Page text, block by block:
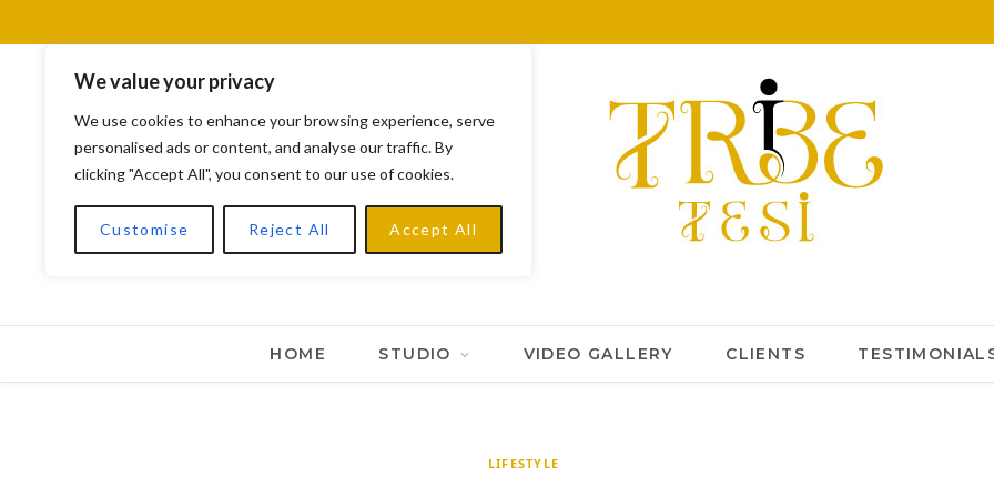
We value your privacy
We use cookies to enhance your browsing experience, serve
personalised ads or content, and analyse our traffic. By
clicking "Accept All", you consent to our use of cookies.
Customise Reject All Accept All
HOME STUDIO VIDEO GALLERY CLIENTS
LIFESTYLE